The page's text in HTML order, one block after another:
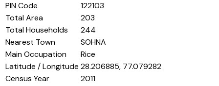
PIN Code
122103
Total Area
203
Total Households
244
Nearest Town
SOHNA
Main Occupation
Rice
Latitude / Longitude 28.206885, 77.079282
Census Year
2011